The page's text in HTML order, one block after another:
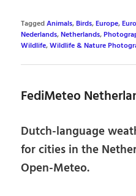
TaggedAnimals,Birds,Europe,
Nederlands,Netherlands,
Wildlife,Wildlife & Nature
FediMeteo
Dutch-language
for cities in the
Open-Meteo.